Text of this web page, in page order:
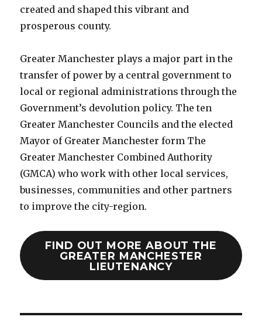
created and shaped this vibrant and
prosperous county.
Greater Manchester plays a major part in the
transfer of power by a central government to
local or regional administrations through the
Government’s devolution policy. The ten
Greater Manchester Councils and the elected
Mayor of Greater Manchester form The
Greater Manchester Combined Authority
(GMCA) who work with other local services,
businesses, communities and other partners
to improve the city-region.
FIND OUT MORE ABOUT THE
GREATER MANCHESTER
LIEUTENANCY